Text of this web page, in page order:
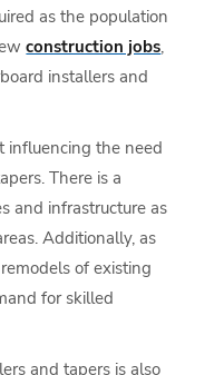
as the population
construction jobs,
installers and
influencing the need
There is a
and infrastructure as
Additionally, as
of existing
for skilled
and tapers is also